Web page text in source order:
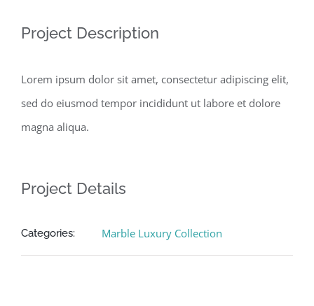
Project Description
Lorem ipsum dolor sit amet, consectetur adipiscing elit,
sed do eiusmod tempor incididunt ut labore et dolore
magna aliqua.
Project Details
Categories: Marble Luxury Collection